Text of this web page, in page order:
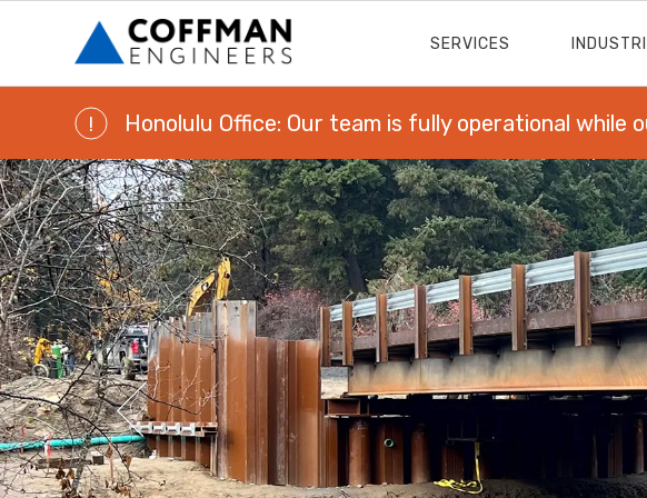
SERVICES
! Honolulu Office: Our team is fully operational while